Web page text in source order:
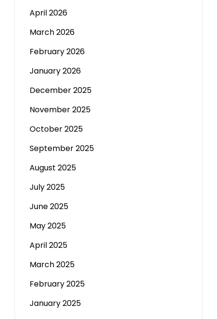
April 2026
March 2026
February 2026
January 2026
December 2025
November 2025
October 2025
September 2025
August 2025
July 2025
June 2025
May 2025
April 2025
March 2025
February 2025
January 2025